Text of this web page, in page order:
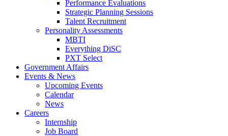
Performance Evaluations
Strategic Planning Sessions
Talent Recruitment
Personality Assessments
MBTI
Everything DiSC
PXT Select
Government Affairs
Events & News
Upcoming Events
Calendar
News
Careers
Internship
Job Board